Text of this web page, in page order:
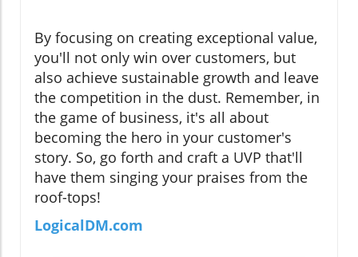
By focusing on creating exceptional value,
you'll not only win over customers, but
also achieve sustainable growth and leave
the competition in the dust. Remember, in
the game of business, it's all about
becoming the hero in your customer's
story. So, go forth and craft a UVP that'll
have them singing your praises from the
roof-tops!
LogicalDM.com